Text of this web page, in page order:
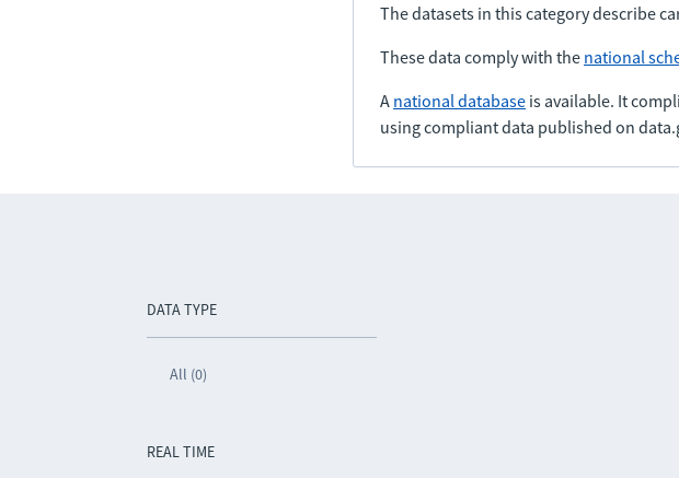
The datasets in this category describe
These data comply with the national
A national database is available. It
using compliant data published on
DATA TYPE
All (0)
REAL TIME